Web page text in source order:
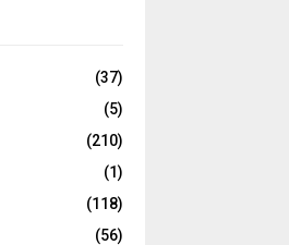
R
C
(37)
(5)
(210)
(1)
(118)
(56)